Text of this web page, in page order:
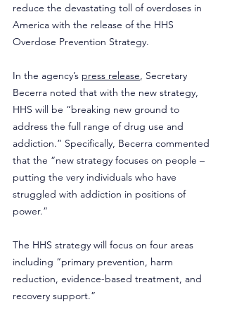
reduce the devastating toll of overdoses in
America with the release of the HHS
Overdose Prevention Strategy.
In the agency’s press release, Secretary
Becerra noted that with the new strategy,
HHS will be “breaking new ground to
address the full range of drug use and
addiction.” Specifically, Becerra commented
that the “new strategy focuses on people –
putting the very individuals who have
struggled with addiction in positions of
power.”
The HHS strategy will focus on four areas
including “primary prevention, harm
reduction, evidence-based treatment, and
recovery support.”